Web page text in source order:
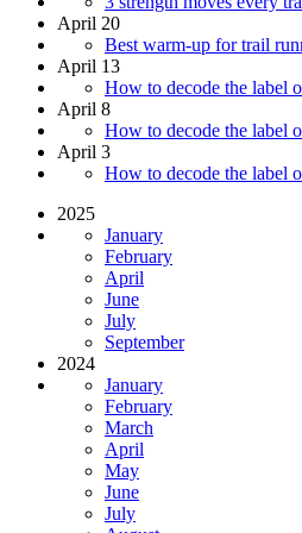
April 20
Best warm-up for trail
April 13
How to decode the label
April 8
How to decode the label
April 3
How to decode the label
2025
January
February
April
June
July
September
2024
January
February
March
April
May
June
July